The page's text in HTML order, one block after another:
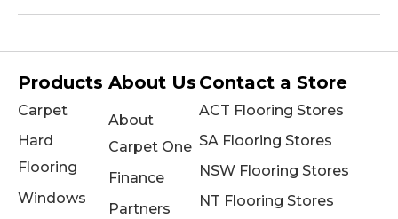
Products
Carpet
Hard
Flooring
Windows
About Us
About
Carpet One
Finance
Partners
Contact a Store
ACT Flooring Stores
SA Flooring Stores
NSW Flooring Stores
NT Flooring Stores